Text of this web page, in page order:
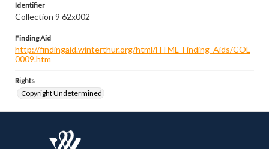
Identifier
Collection 9 62x002
Finding Aid
http://findingaid.winterthur.org/html/HTML_Finding_Aids/COL
0009.htm
Rights
Copyright Undetermined